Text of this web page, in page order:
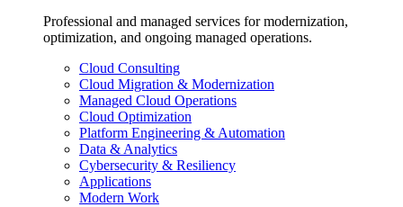
Professional and managed services for modernization,
optimization, and ongoing managed operations.
Cloud Consulting
Cloud Migration & Modernization
Managed Cloud Operations
Cloud Optimization
Platform Engineering & Automation
Data & Analytics
Cybersecurity & Resiliency
Applications
Modern Work